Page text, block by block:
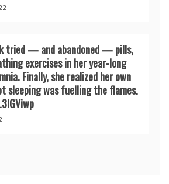
tried — and abandoned — pills,
exercises in her year-long
Finally, she realized her own
sleeping was fuelling the flames.